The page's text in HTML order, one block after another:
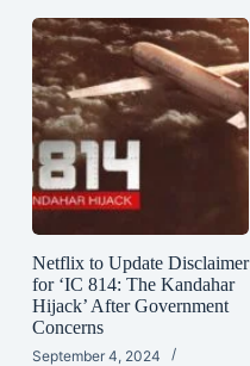
Netflix to Update Disclaimer
for ‘IC 814: The Kandahar
Hijack’ After Government
Concerns
September 4, 2024